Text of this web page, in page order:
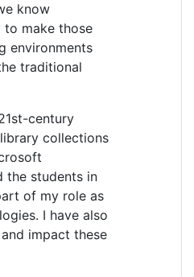
know
to make those
environments
traditional
century
collections
the students in
of my role as
I have also
impact these